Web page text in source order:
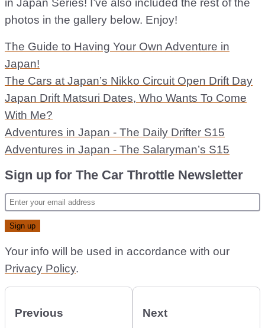
in Japan Series! I’ve also included the rest of the
photos in the gallery below. Enjoy!
The Guide to Having Your Own Adventure in
Japan!
The Cars at Japan’s Nikko Circuit Open Drift Day
Japan Drift Matsuri Dates, Who Wants To Come
With Me?
Adventures in Japan - The Daily Drifter S15
Adventures in Japan - The Salaryman’s S15
Sign up for The Car Throttle Newsletter
Your info will be used in accordance with our
Privacy Policy.
Previous Next